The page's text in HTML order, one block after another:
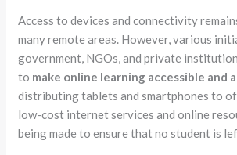
Access to devices and connectivity
many remote areas. However, various
government, NGOs, and private
to make online learning accessible and
distributing tablets and smartphones to
low-cost internet services and online
being made to ensure that no student is